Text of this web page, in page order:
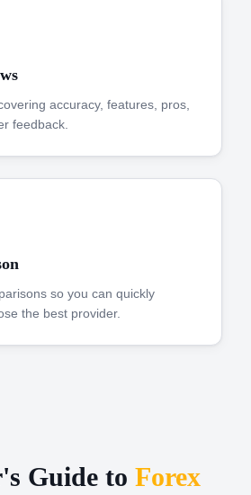
accuracy, features, pros,
feedback.
so you can quickly
the best provider.
Guide to Forex